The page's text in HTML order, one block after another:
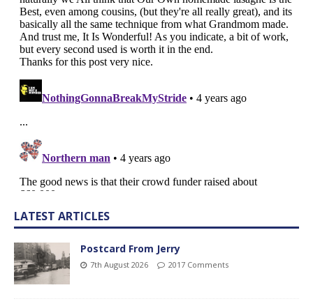
LATEST ARTICLES
Postcard From Jerry
7th August 2026 2017 Comments